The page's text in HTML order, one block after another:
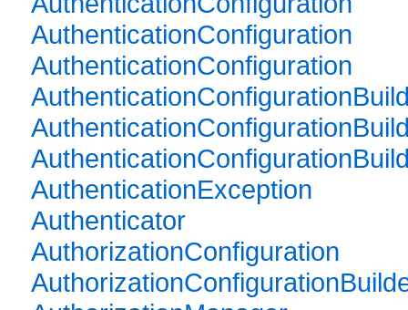
AuthenticationConfiguration
AuthenticationConfiguration
AuthenticationException
Authenticator
AuthorizationConfiguration